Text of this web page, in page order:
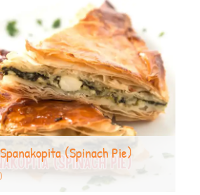
(Spinach Pie)